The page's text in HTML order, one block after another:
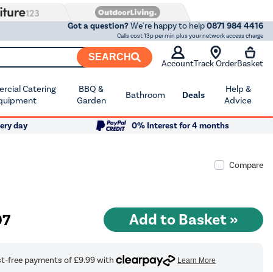
Got a question?We're happy to help0871 984 4416
Calls cost 13p per min plus your network access charge
SEARCH
AccountTrack OrderBasket
Catering
BBQ &
Garden
Bathroom Deals
Help &
Advice
day
0% Interest for 4 months
Compare